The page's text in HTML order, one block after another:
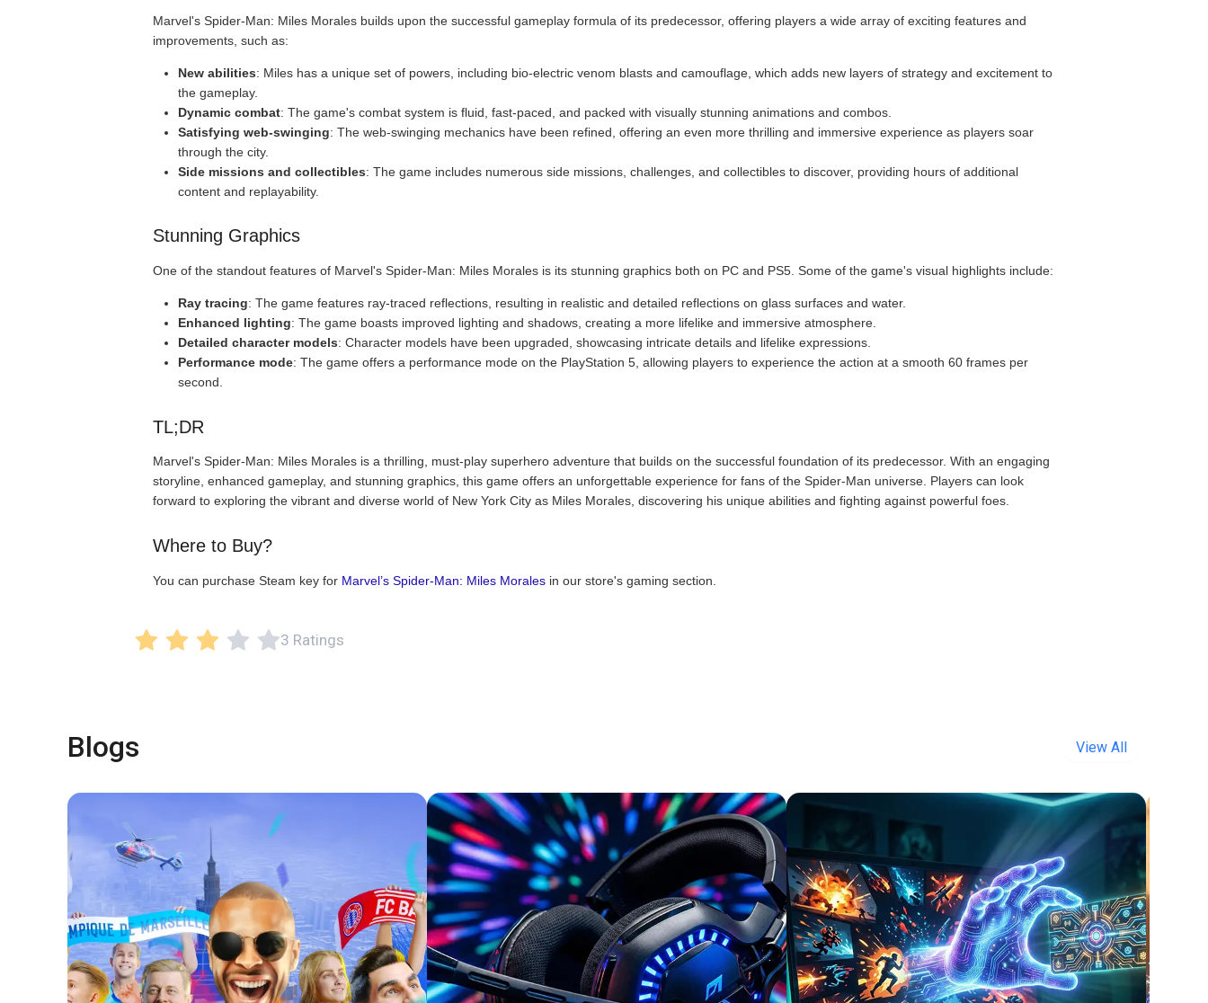
Marvel's Spider-Man: Miles Morales builds upon the successful gameplay formula of its predecessor, offering players a wide array of exciting features and
improvements, such as:
New abilities: Miles has a unique set of powers, including bio-electric venom blasts and camouflage, which adds new layers of strategy and excitement to
the gameplay.
Dynamic combat: The game's combat system is fluid, fast-paced, and packed with visually stunning animations and combos.
Satisfying web-swinging: The web-swinging mechanics have been refined, offering an even more thrilling and immersive experience as players soar
through the city.
Side missions and collectibles: The game includes numerous side missions, challenges, and collectibles to discover, providing hours of additional
content and replayability.
Stunning Graphics
One of the standout features of Marvel's Spider-Man: Miles Morales is its stunning graphics both on PC and PS5. Some of the game's visual highlights include:
Ray tracing: The game features ray-traced reflections, resulting in realistic and detailed reflections on glass surfaces and water.
Enhanced lighting: The game boasts improved lighting and shadows, creating a more lifelike and immersive atmosphere.
Detailed character models: Character models have been upgraded, showcasing intricate details and lifelike expressions.
Performance mode: The game offers a performance mode on the PlayStation 5, allowing players to experience the action at a smooth 60 frames per
second.
TL;DR
Marvel's Spider-Man: Miles Morales is a thrilling, must-play superhero adventure that builds on the successful foundation of its predecessor. With an engaging
storyline, enhanced gameplay, and stunning graphics, this game offers an unforgettable experience for fans of the Spider-Man universe. Players can look
forward to exploring the vibrant and diverse world of New York City as Miles Morales, discovering his unique abilities and fighting against powerful foes.
Where to Buy?
You can purchase Steam key for Marvel’s Spider-Man: Miles Morales in our store's gaming section.
3 Ratings
Blogs View All